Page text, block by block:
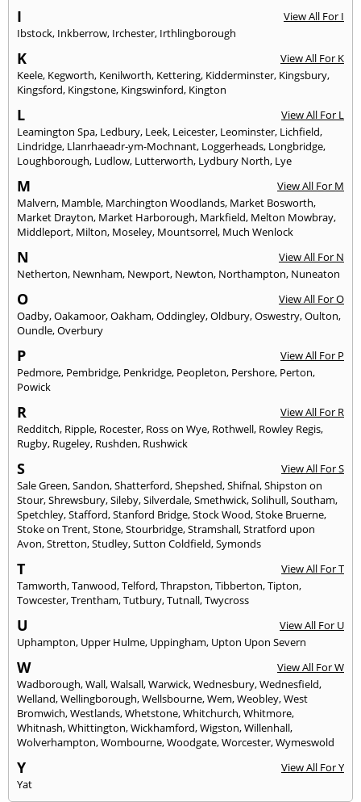
I
View All For I
Ibstock, Inkberrow, Irchester, Irthlingborough
K
View All For K
Keele, Kegworth, Kenilworth, Kettering, Kidderminster, Kingsbury,
Kingsford, Kingstone, Kingswinford, Kington
L
View All For L
Leamington Spa, Ledbury, Leek, Leicester, Leominster, Lichfield,
Lindridge, Llanrhaeadr-ym-Mochnant, Loggerheads, Longbridge,
Loughborough, Ludlow, Lutterworth, Lydbury North, Lye
M
View All For M
Malvern, Mamble, Marchington Woodlands, Market Bosworth,
Market Drayton, Market Harborough, Markfield, Melton Mowbray,
Middleport, Milton, Moseley, Mountsorrel, Much Wenlock
N
View All For N
Netherton, Newnham, Newport, Newton, Northampton, Nuneaton
O
View All For O
Oadby,Oakamoor,Oakham,Oddingley,Oldbury,Oswestry,Oulton,
Oundle,Overbury
P
View All For P
Pedmore, Pembridge, Penkridge, Peopleton, Pershore, Perton,
Powick
R
View All For R
Redditch, Ripple, Rocester, Ross on Wye, Rothwell, Rowley Regis,
Rugby, Rugeley, Rushden, Rushwick
S
View All For S
Sale Green,Sandon,Shatterford,Shepshed,Shifnal,Shipston on
Stour,Shrewsbury,Sileby,Silverdale,Smethwick,Solihull,Southam,
Spetchley,Stafford,Stanford Bridge,Stock Wood,Stoke Bruerne,
Stoke on Trent,Stone,Stourbridge,Stramshall,Stratford upon
Avon,Stretton,Studley,Sutton Coldfield,Symonds
T
View All For T
Tamworth,Tanwood,Telford,Thrapston,Tibberton,Tipton,
Towcester,Trentham,Tutbury,Tutnall,Twycross
U
View All For U
Uphampton, Upper Hulme, Uppingham, Upton Upon Severn
W
View All For W
Wadborough,Wall,Walsall,Warwick,Wednesbury,Wednesfield,
Welland,Wellingborough,Wellsbourne,Wem,Weobley,West
Bromwich,Westlands,Whetstone,Whitchurch,Whitmore,
Whitnash,Whittington,Wickhamford,Wigston,Willenhall,
Wolverhampton,Wombourne,Woodgate,Worcester,Wymeswold
Y
View All For Y
Yat